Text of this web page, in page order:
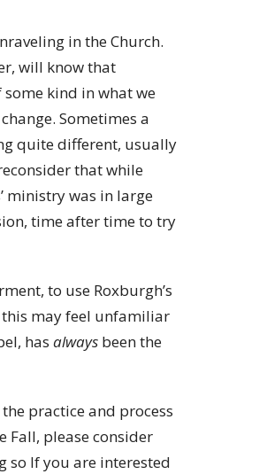
in the Church.
will know that
kind in what we
Sometimes a
quite different, usually
that while
ministry was in large
time after time to try
to use Roxburgh’s
this may feel unfamiliar
has always been the
practice and process
Fall, please consider
If you are interested